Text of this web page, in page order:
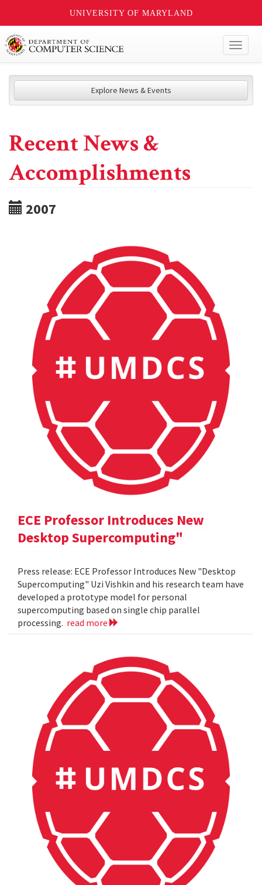
UNIVERSITY OF MARYLAND
Explore News & Events
Recent News &
Accomplishments
2007
ECE Professor Introduces New
Desktop Supercomputing"
Press release: ECE Professor Introduces New "Desktop
Supercomputing" Uzi Vishkin and his research team have
developed a prototype model for personal
supercomputing based on single chip parallel
processing. read more